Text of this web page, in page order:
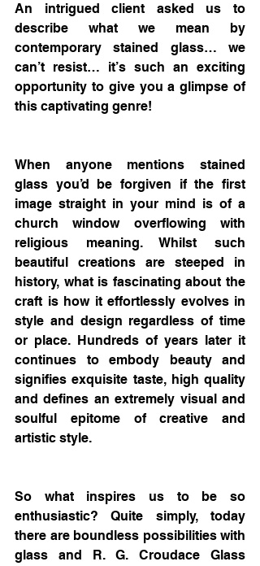
An intrigued client asked us to
describe what we mean by
contemporary stained glass… we
can’t resist… it’s such an exciting
opportunity to give you a glimpse of
this captivating genre!
When anyone mentions stained
glass you’d be forgiven if the first
image straight in your mind is of a
church window overflowing with
religious meaning. Whilst such
beautiful creations are steeped in
history, what is fascinating about the
craft is how it effortlessly evolves in
style and design regardless of time
or place. Hundreds of years later it
continues to embody beauty and
signifies exquisite taste, high quality
and defines an extremely visual and
soulful epitome of creative and
artistic style.
So what inspires us to be so
enthusiastic? Quite simply, today
there are boundless possibilities with
glass and R. G. Croudace Glass